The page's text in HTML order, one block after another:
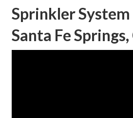
Sprinkler
Santa Fe Springs,